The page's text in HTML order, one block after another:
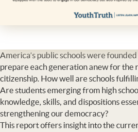
America’s public schools were
prepare each generation anew for the
citizenship. How well are schools
Are students emerging from high
knowledge, skills, and dispositions
strengthening our democracy?
This report offers insight into the